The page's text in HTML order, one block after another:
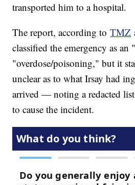
transported him to a hospital.
The report, according toTMZ
classified the emergency as an
"overdose/poisoning," but it
unclear as to what Irsay had
arrived — noting a redacted
to cause the incident.